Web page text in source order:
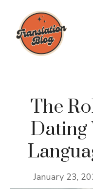
content
The
Dating
January 23,